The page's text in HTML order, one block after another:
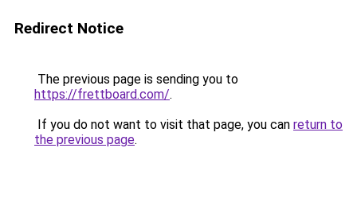
Redirect Notice
The previous page is sending you to
https://frettboard.com/.
If you do not want to visit that page, you can return to
the previous page.